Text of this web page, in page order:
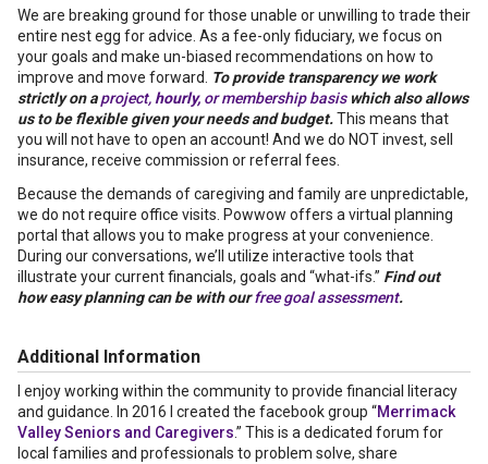
We are breaking ground for those unable or unwilling to trade their
entire nest egg for advice. As a fee-only fiduciary, we focus on
your goals and make un-biased recommendations on how to
improve and move forward.
To provide transparency we work
strictly on aproject, hourly, or membership basiswhich also allows
us to be flexible given your needs and budget.This means that
you will not have to open an account! And we do NOT invest, sell
insurance, receive commission or referral fees.
Because the demands of caregiving and family are unpredictable,
we do not require office visits. Powwow offers a virtual planning
portal that allows you to make progress at your convenience.
During our conversations, we’ll utilize interactive tools that
illustrate your current financials, goals and “what-ifs.” Find out
how easy planning can be with ourfree goal assessment.
Additional Information
I enjoy working within the community to provide financial literacy
and guidance. In 2016 I created the facebook group “Merrimack
Valley Seniors and Caregivers.” This is a dedicated forum for
local families and professionals to problem solve, share